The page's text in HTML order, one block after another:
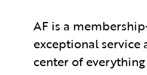
AF is a
exceptional service
center of